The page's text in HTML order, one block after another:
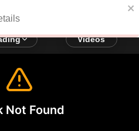
Videos
Not Found